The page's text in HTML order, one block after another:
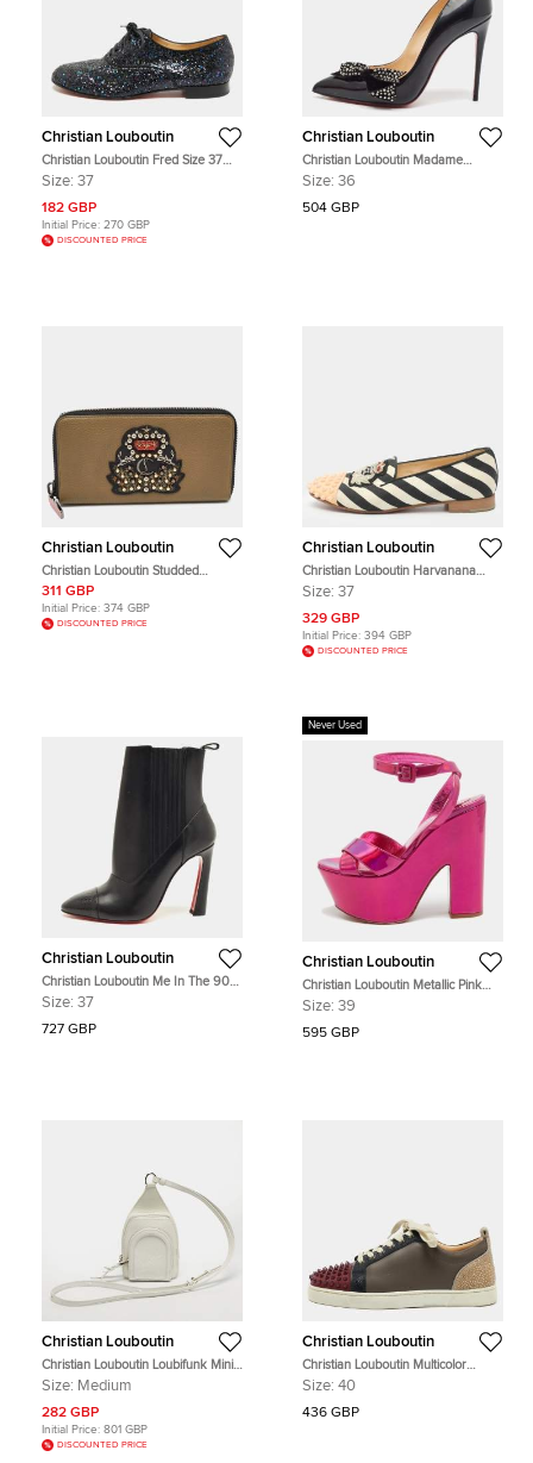
Christian Louboutin
Christian Louboutin Fred Size 37
Navy Blue Glitter Oxfords
Size: 37
182 GBP
Initial Price: 270 GBP
DISCOUNTED PRICE
Christian Louboutin
Christian Louboutin Madame
Menule Size 36 Black Patent
Size: 36
504 GBP
Christian Louboutin
Christian Louboutin Studded
Panettone Olive Green Leather
Continental Wallet
311 GBP
Initial Price: 374 GBP
DISCOUNTED PRICE
Christian Louboutin
Christian Louboutin Harvanana
Spike Size 37 Multicolor Striped
Size: 37
329 GBP
Initial Price: 394 GBP
DISCOUNTED PRICE
Christian Louboutin
Christian Louboutin Me In The 90s
Boots Size 37 Black Leather Ankle
Size: 37
727 GBP
Never Used
Christian Louboutin
Christian Louboutin Metallic Pink
Leather Superyaz Sandals Size 39
Size: 39
595 GBP
Christian Louboutin
Christian Louboutin Loubifunk Mini
White Leather Crossbody Bag
Size: Medium
282 GBP
Initial Price: 801 GBP
DISCOUNTED PRICE
Christian Louboutin
Christian Louboutin Multicolor
Leather Louis Junior Spikes Low
Size: 40
436 GBP